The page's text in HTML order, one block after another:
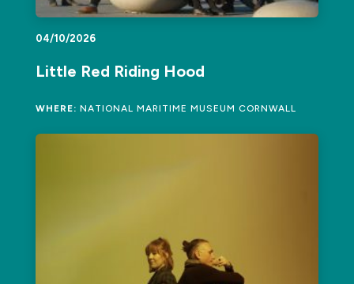
04/10/2026
Little Red Riding Hood
WHERE: NATIONAL MARITIME MUSEUM CORNWALL